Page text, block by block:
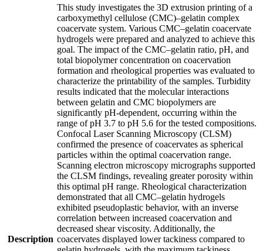
Description
This study investigates the 3D extrusion printing of a
carboxymethyl cellulose (CMC)–gelatin complex
coacervate system. Various CMC–gelatin coacervate
hydrogels were prepared and analyzed to achieve this
goal. The impact of the CMC–gelatin ratio, pH, and
total biopolymer concentration on coacervation
formation and rheological properties was evaluated to
characterize the printability of the samples. Turbidity
results indicated that the molecular interactions
between gelatin and CMC biopolymers are
significantly pH-dependent, occurring within the
range of pH 3.7 to pH 5.6 for the tested compositions.
Confocal Laser Scanning Microscopy (CLSM)
confirmed the presence of coacervates as spherical
particles within the optimal coacervation range.
Scanning electron microscopy micrographs supported
the CLSM findings, revealing greater porosity within
this optimal pH range. Rheological characterization
demonstrated that all CMC–gelatin hydrogels
exhibited pseudoplastic behavior, with an inverse
correlation between increased coacervation and
decreased shear viscosity. Additionally, the
coacervates displayed lower tackiness compared to